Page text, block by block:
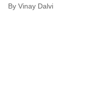
By Vinay Dalvi